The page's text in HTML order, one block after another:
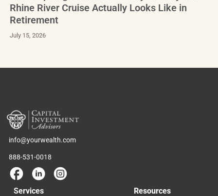
Rhine River Cruise Actually Looks Like in
Retirement
July 15, 2026
info@yourwealth.com
888-531-0018
Services Resources